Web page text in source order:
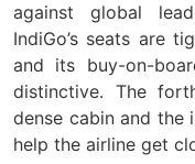
against global
IndiGo’s seats are
and its buy-on-
distinctive. The
dense cabin and the
help the airline get